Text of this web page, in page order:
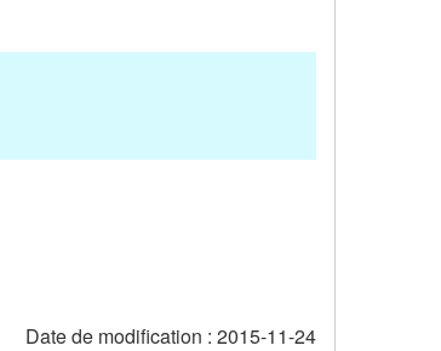
Date de modification : 2015-11-24